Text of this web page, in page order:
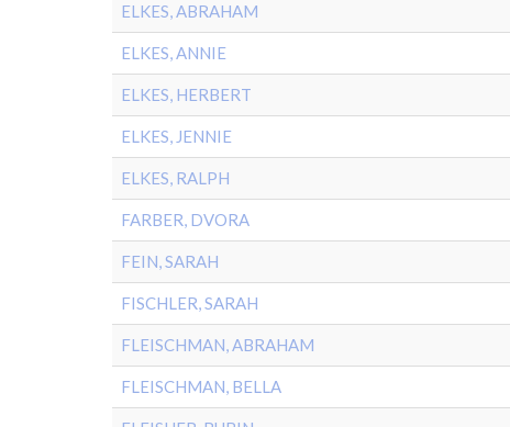
ELKES, ABRAHAM
ELKES, ANNIE
ELKES, HERBERT
ELKES, JENNIE
ELKES, RALPH
FARBER, DVORA
FEIN, SARAH
FISCHLER, SARAH
FLEISCHMAN, ABRAHAM
FLEISCHMAN, BELLA